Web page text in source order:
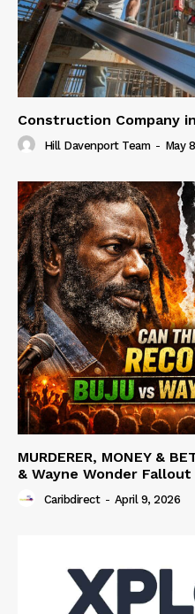
Construction Company
Hill Davenport Team - May
MURDERER, MONEY &
& Wayne Wonder Fallout
Caribdirect - April 9, 2026